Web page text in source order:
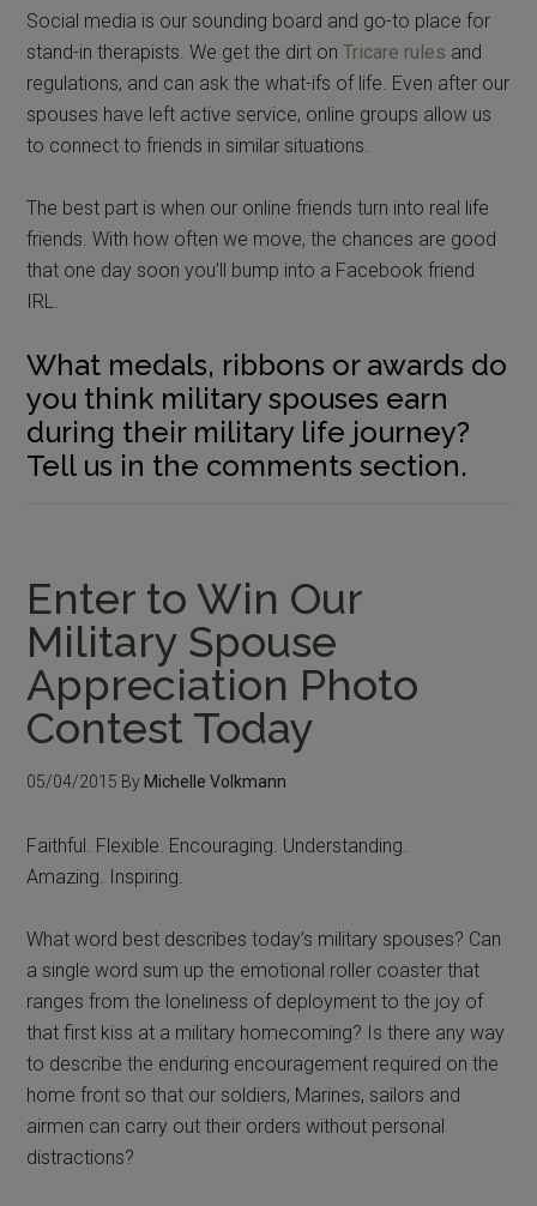
Social media is our sounding board and go-to place for
stand-in therapists. We get the dirt onTricare rules and
regulations, and can ask the what-ifs of life. Even after our
spouses have left active service, online groups allow us
to connect to friends in similar situations.
The best part is when our online friends turn into real life
friends. With how often we move, the chances are good
that one day soon you’ll bump into a Facebook friend
IRL.
What medals, ribbons or awards do
you think military spouses earn
during their military life journey?
Tell us in the comments section.
Enter to Win Our
Military Spouse
Appreciation Photo
Contest Today
05/04/2015 By Michelle Volkmann
Faithful. Flexible. Encouraging. Understanding.
Amazing. Inspiring.
What word best describes today’s military spouses? Can
a single word sum up the emotional roller coaster that
ranges from the loneliness of deployment to the joy of
that first kiss at a military homecoming? Is there any way
to describe the enduring encouragement required on the
home front so that our soldiers, Marines, sailors and
airmen can carry out their orders without personal
distractions?